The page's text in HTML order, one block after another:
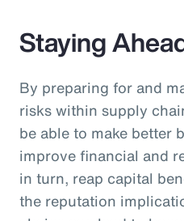
Staying
By preparing for and
risks within supply
be able to make better
improve financial and
in turn, reap capital
the reputation